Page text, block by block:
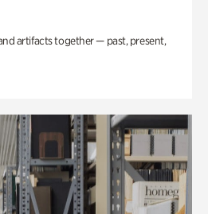
artifacts together — past, present,